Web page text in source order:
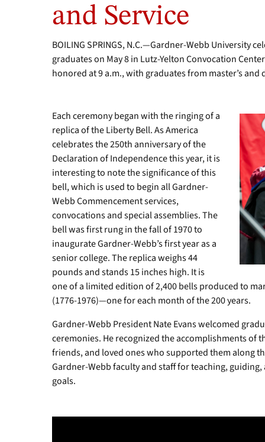
2003
alumnus
former
student
body
and Service
BOILING SPRINGS, N.C.—Gardner-Webb University
graduates on May 8 in Lutz-Yelton Convocation
honored at 9 a.m., with graduates from master’s
Each ceremony began with the ringing of a
replica of the Liberty Bell. As America
celebrates the 250th anniversary of the
Declaration of Independence this year, it is
interesting to note the significance of this
bell, which is used to begin all Gardner-
Webb Commencement services,
convocations and special assemblies. The
bell was first rung in the fall of 1970 to
inaugurate Gardner-Webb’s first year as a
senior college. The replica weighs 44
pounds and stands 15 inches high. It is
one of a limited edition of 2,400 bells produced to
(1776-1976)—one for each month of the 200 years.
Gardner-Webb President Nate Evans welcomed
ceremonies. He recognized the accomplishments of
friends, and loved ones who supported them along
Gardner-Webb faculty and staff for teaching,
goals.